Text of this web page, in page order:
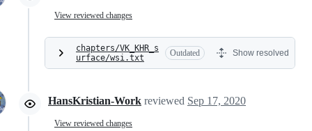
View reviewed changes
chapters/VK_KHR_s
urface/wsi.txt
Outdated Show resolved
HansKristian-Work reviewed Sep 17, 2020
View reviewed changes